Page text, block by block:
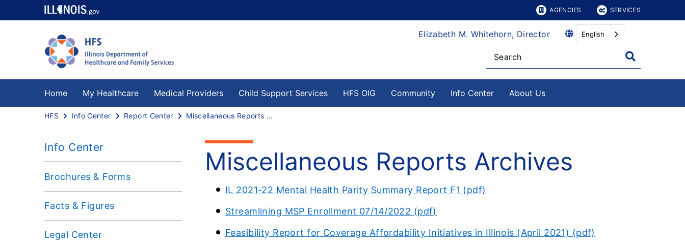
AGENCIES SERVICES
Elizabeth M. Whitehorn, Director English
Home My Healthcare Medical Providers Child Support Services HFS OIG Community Info Center About Us
HFS Info Center Report Center Miscellaneous Reports Archives
Info Center
Brochures & Forms
Facts & Figures
Legal Center
Miscellaneous Reports Archives
IL 2021-22 Mental Health Parity Summary Report F1 (pdf)
Streamlining MSP Enrollment 07/14/2022 (pdf)
Feasibility Report for Coverage Affordability Initiatives in Illinois (April 2021)​ (pdf)​